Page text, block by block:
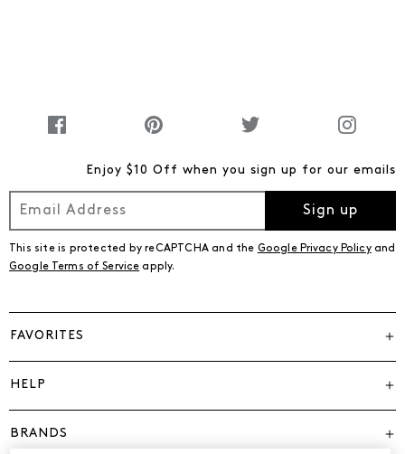
Enjoy $10 Off when you sign up for our emails
Sign up
This site is protected by reCAPTCHA and the Google Privacy Policyand
Google Terms of Service apply.
FAVORITES
HELP
BRANDS